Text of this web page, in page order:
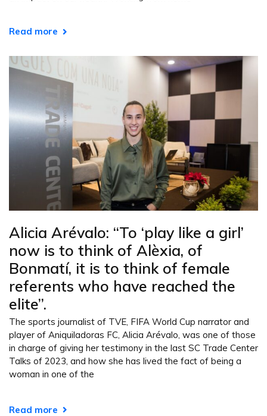
Read more
Alicia Arévalo: “To ‘play like a girl’
now is to think of Alèxia, of
Bonmatí, it is to think of female
referents who have reached the
elite”.
The sports journalist of TVE, FIFA World Cup narrator and
player of Aniquiladoras FC, Alicia Arévalo, was one of those
in charge of giving her testimony in the last SC Trade Center
Talks of 2023, and how she has lived the fact of being a
woman in one of the
Read more